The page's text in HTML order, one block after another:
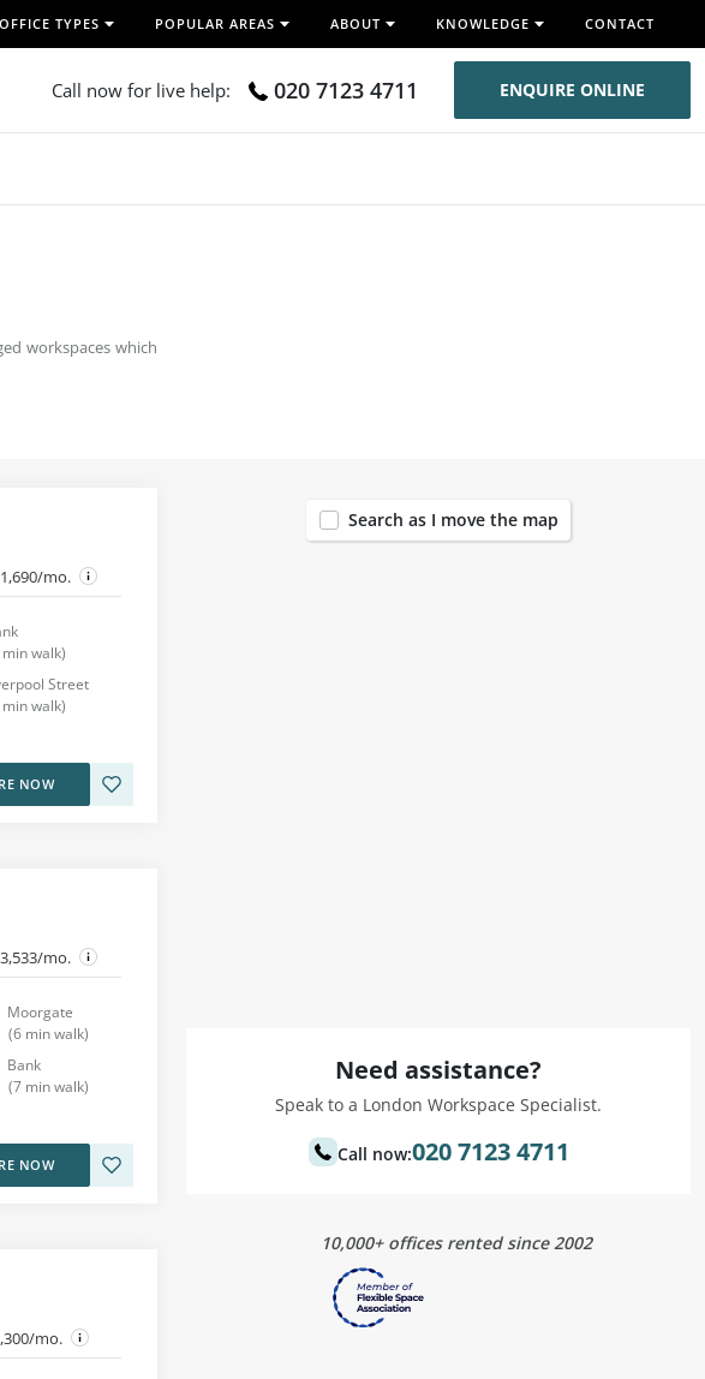
OFFICE TYPES POPULAR AREAS ABOUT KNOWLEDGE CONTACT
Call now for live help: 020 7123 4711 ENQUIRE ONLINE
workspaces which
mo.
min walk)
Street
min walk)
NOW
mo.
Moorgate
(6 min walk)
Bank
(7 min walk)
NOW
mo.
Search as I move the map
Need assistance?
Speak to a London Workspace Specialist.
Call now:020 7123 4711
10,000+ offices rented since 2002